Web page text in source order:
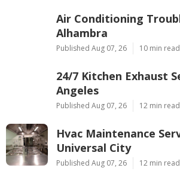
Air Conditioning
Alhambra
Published Aug 07, 26 10 min read
24/7 Kitchen Exhaust
Angeles
Published Aug 07, 26 12 min read
Hvac Maintenance
Universal City
Published Aug 07, 26 12 min read